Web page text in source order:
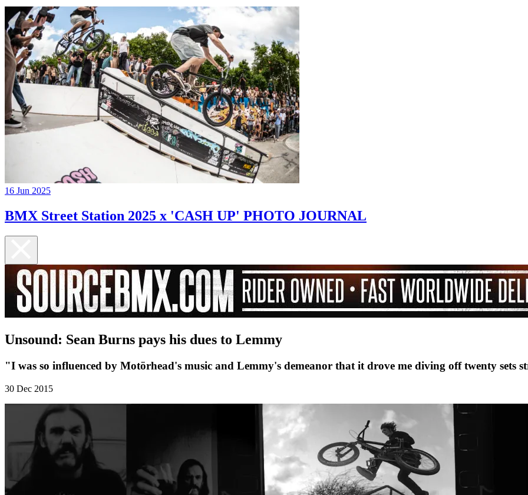
16 Jun 2025
BMX Street Station 2025 x 'CASH UP' PHOTO JOURNAL
Unsound: Sean Burns pays his dues to Lemmy
"I was so influenced by Motörhead's music and Lemmy's demeanor that it drove me diving off twenty sets
30 Dec 2015